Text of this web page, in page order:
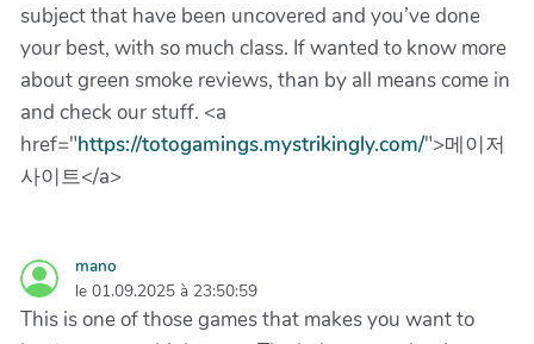
subject that have been uncovered and you’ve done
your best, with so much class. If wanted to know more
about green smoke reviews, than by all means come in
and check our stuff. <a
href="https://totogamings.mystrikingly.com/">메이저
사이트</a>
mano
le 01.09.2025 à 23:50:59
This is one of those games that makes you want to